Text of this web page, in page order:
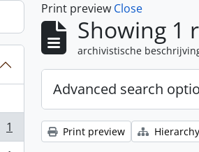
1
Print preview Close
Showing 1
archivistische
Advanced search
Print preview Hierarchy